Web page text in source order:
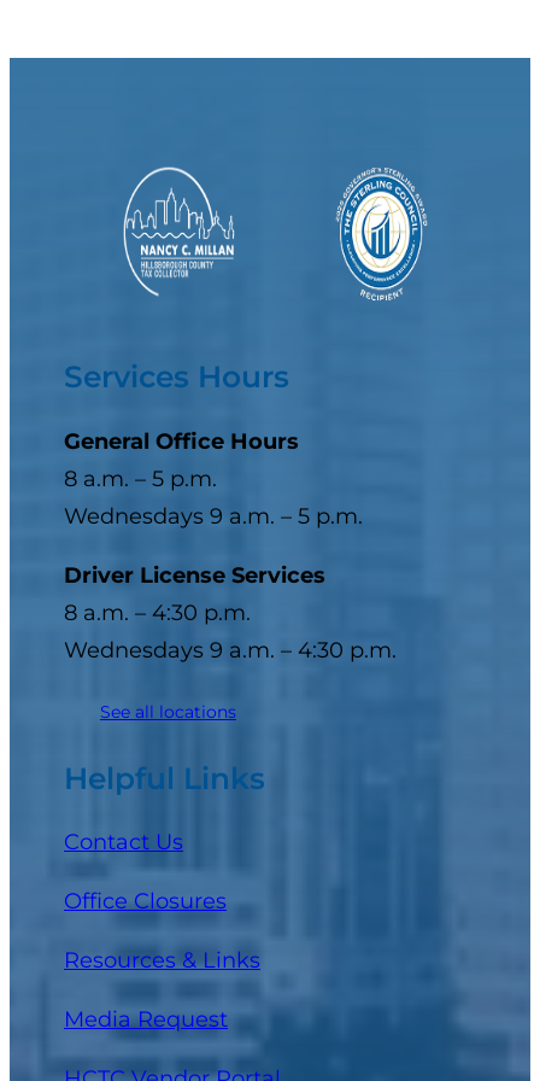
Services Hours
General Office Hours
8 a.m. – 5 p.m.
Wednesdays 9 a.m. – 5 p.m.
Driver License Services
8 a.m. – 4:30 p.m.
Wednesdays 9 a.m. – 4:30 p.m.
See all locations
Helpful Links
Contact Us
Office Closures
Resources & Links
Media Request